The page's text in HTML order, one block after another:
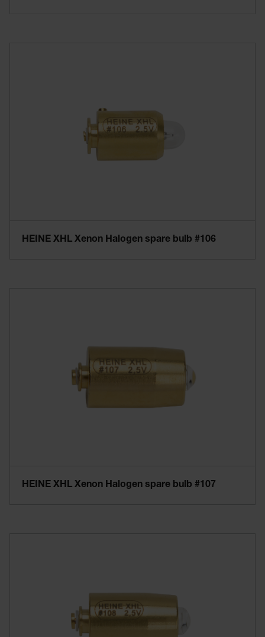
HEINE XHL Xenon Halogen spare bulb #106
HEINE XHL Xenon Halogen spare bulb #107